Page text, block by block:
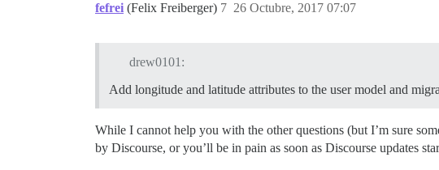
fefrei (Felix Freiberger) 26 Octubre, 2017 07:07
7
drew0101:
Add longitude and latitude attributes to the user model and
While I cannot help you with the other questions (but I’m sure
by Discourse, or you’ll be in pain as soon as Discourse updates